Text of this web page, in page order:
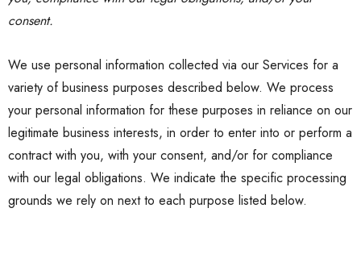
consent.
We use personal information collected via our Services for a
variety of business purposes described below. We process
your personal information for these purposes in reliance on our
legitimate business interests, in order to enter into or perform a
contract with you, with your consent, and/or for compliance
with our legal obligations. We indicate the specific processing
grounds we rely on next to each purpose listed below.